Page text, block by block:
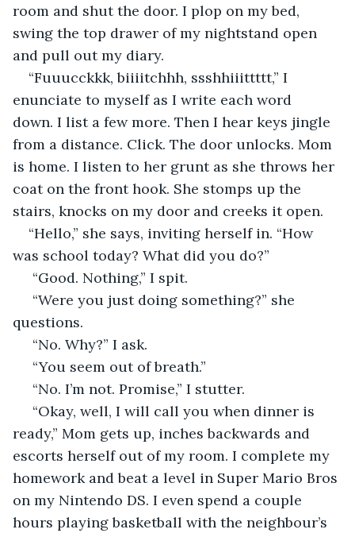
room and shut the door. I plop on my bed,
swing the top drawer of my nightstand open
and pull out my diary.
“Fuuucckkk, biiiitchhh, ssshhiiittttt,” I
enunciate to myself as I write each word
down. I list a few more. Then I hear keys jingle
from a distance. Click. The door unlocks. Mom
is home. I listen to her grunt as she throws her
coat on the front hook. She stomps up the
stairs, knocks on my door and creeks it open.
“Hello,” she says, inviting herself in. “How
was school today? What did you do?”
“Good. Nothing,” I spit.
“Were you just doing something?” she
questions.
“No. Why?” I ask.
“You seem out of breath.”
“No. I’m not. Promise,” I stutter.
“Okay, well, I will call you when dinner is
ready,” Mom gets up, inches backwards and
escorts herself out of my room. I complete my
homework and beat a level in Super Mario Bros
on my Nintendo DS. I even spend a couple
hours playing basketball with the neighbour’s